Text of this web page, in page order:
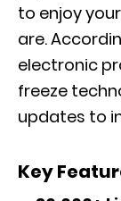
to enjoy
are.
electronic
freeze
updates to
Key